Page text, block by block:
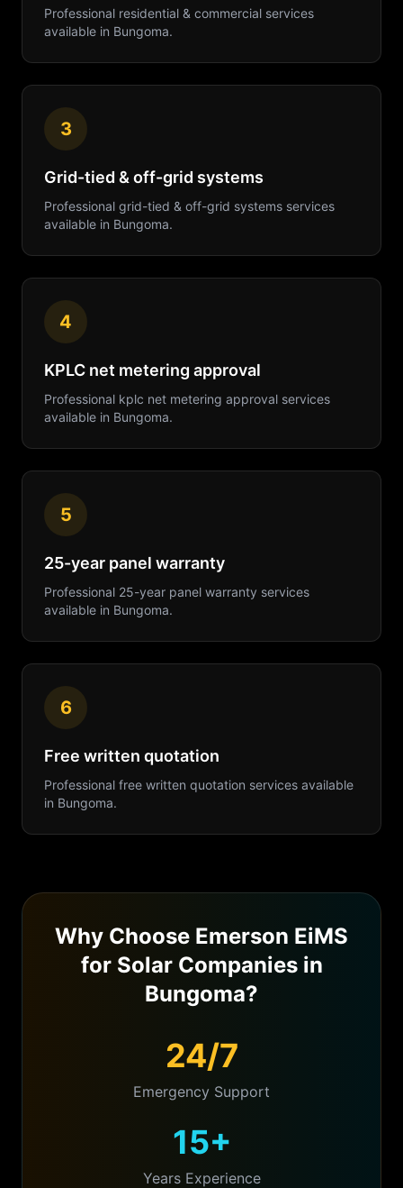
Professional residential & commercial services
available in Bungoma.
3
Grid-tied & off-grid systems
Professional grid-tied & off-grid systems services
available in Bungoma.
4
KPLC net metering approval
Professional kplc net metering approval services
available in Bungoma.
5
25-year panel warranty
Professional 25-year panel warranty services
available in Bungoma.
6
Free written quotation
Professional free written quotation services available
in Bungoma.
Why Choose Emerson EiMS
for Solar Companiesin
Bungoma?
24/7
Emergency Support
15+
Years Experience